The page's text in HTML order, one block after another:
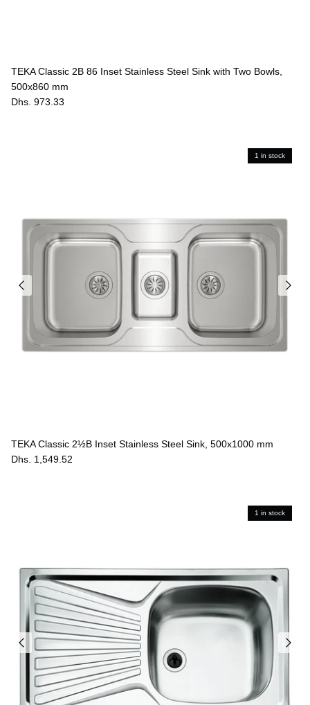
TEKA Classic 2B 86 Inset Stainless Steel Sink with Two Bowls,
500x860 mm
Dhs. 973.33
1 in stock
TEKA Classic 2½B Inset Stainless Steel Sink, 500x1000 mm
Dhs. 1,549.52
1 in stock